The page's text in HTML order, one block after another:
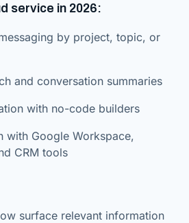
service in 2026:
by project, topic, or
and conversation summaries
with no-code builders
with Google Workspace,
CRM tools
surface relevant information